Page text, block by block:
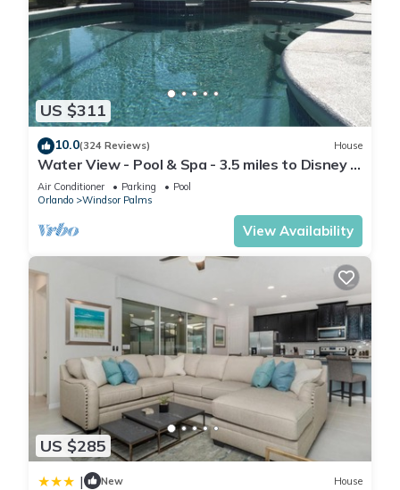
US $311
10.0(324 Reviews) House
Water View - Pool & Spa - 3.5 miles to Disney -
BBQ
Air Conditioner Parking
Pool
Orlando
Windsor Palms
View Availability
US $285
| New House